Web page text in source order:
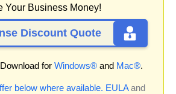
Your Business Money!
Discount Quote
Download for Windows® and Mac®.
below where available. EULAand